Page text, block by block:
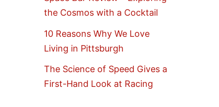
the Cosmos with a Cocktail
10 Reasons Why We Love
Living in Pittsburgh
The Science of Speed Gives a
First-Hand Look at Racing